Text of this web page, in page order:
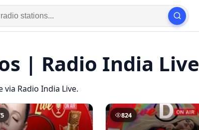
| Radio India Live
Radio India Live.
824